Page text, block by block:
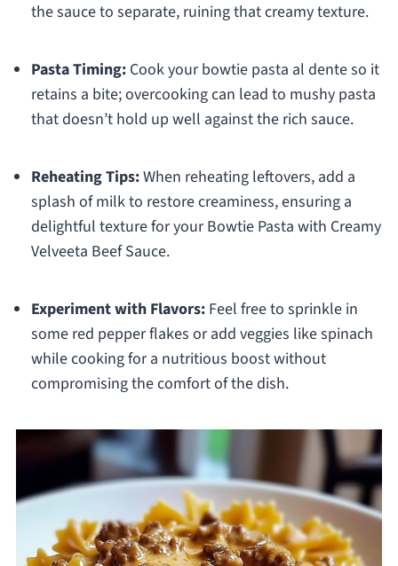
the sauce to separate, ruining that creamy texture.
Pasta Timing:Cook your bowtie pasta al dente so it
retains a bite; overcooking can lead to mushy pasta
that doesn’t hold up well against the rich sauce.
Reheating Tips:When reheating leftovers, add a
splash of milk to restore creaminess, ensuring a
delightful texture for your Bowtie Pasta with Creamy
Velveeta Beef Sauce.
Experiment with Flavors:Feel free to sprinkle in
some red pepper flakes or add veggies like spinach
while cooking for a nutritious boost without
compromising the comfort of the dish.